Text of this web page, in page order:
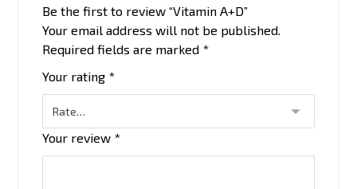
Be the first to review “Vitamin A+D”
Your email address will not be published.
Required fields are marked *
Your rating *
Your review *